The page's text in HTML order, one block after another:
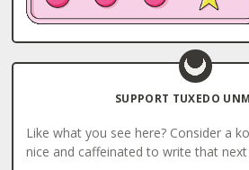
SUPPORT TUXEDO
Like what you see here? Consider a
nice and caffeinated to write that next